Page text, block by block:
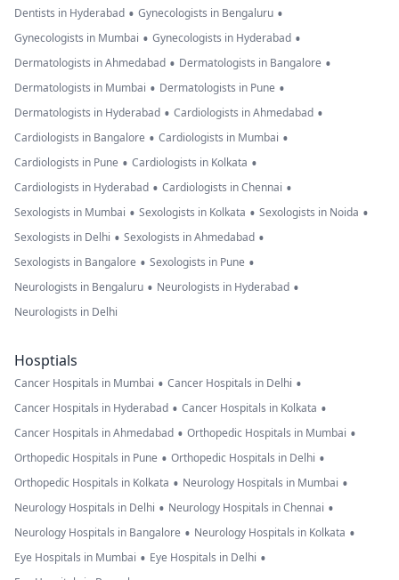
Dentists in Hyderabad • Gynecologists in Bengaluru •
Gynecologists in Mumbai • Gynecologists in Hyderabad •
Dermatologists in Ahmedabad • Dermatologists in Bangalore •
Dermatologists in Mumbai • Dermatologists in Pune •
Dermatologists in Hyderabad • Cardiologists in Ahmedabad •
Cardiologists in Bangalore • Cardiologists in Mumbai •
Cardiologists in Pune • Cardiologists in Kolkata •
Cardiologists in Hyderabad • Cardiologists in Chennai •
Sexologists in Mumbai • Sexologists in Kolkata • Sexologists in Noida •
Sexologists in Delhi • Sexologists in Ahmedabad •
Sexologists in Bangalore • Sexologists in Pune •
Neurologists in Bengaluru • Neurologists in Hyderabad •
Neurologists in Delhi
Hosptials
Cancer Hospitals in Mumbai • Cancer Hospitals in Delhi •
Cancer Hospitals in Hyderabad • Cancer Hospitals in Kolkata •
Cancer Hospitals in Ahmedabad • Orthopedic Hospitals in Mumbai •
Orthopedic Hospitals in Pune • Orthopedic Hospitals in Delhi •
Orthopedic Hospitals in Kolkata • Neurology Hospitals in Mumbai •
Neurology Hospitals in Delhi • Neurology Hospitals in Chennai •
Neurology Hospitals in Bangalore • Neurology Hospitals in Kolkata •
Eye Hospitals in Mumbai • Eye Hospitals in Delhi •